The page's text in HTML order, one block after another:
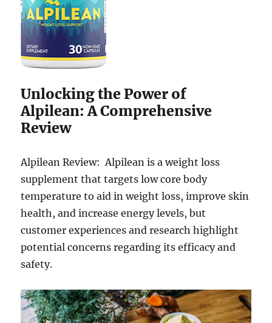
Unlocking the Power of
Alpilean: A Comprehensive
Review
Alpilean Review: Alpilean is a weight loss
supplement that targets low core body
temperature to aid in weight loss, improve skin
health, and increase energy levels, but
customer experiences and research highlight
potential concerns regarding its efficacy and
safety.